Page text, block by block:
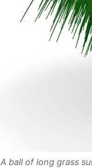
A ball of long grass